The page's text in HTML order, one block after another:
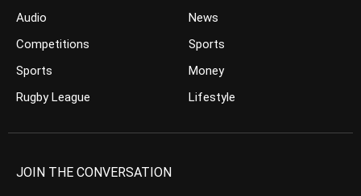
Audio
Competitions
Sports
Rugby League
News
Sports
Money
Lifestyle
JOIN THE CONVERSATION